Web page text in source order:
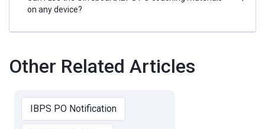
on any device?
Other Related Articles
IBPS PO Notification